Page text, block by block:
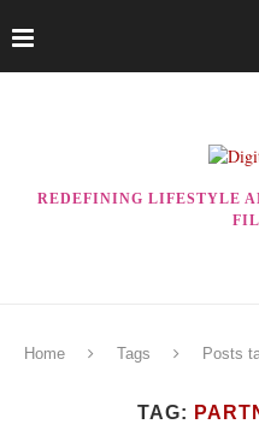
REDEFINING LIFESTYLE
Home Tags Posts
TAG: